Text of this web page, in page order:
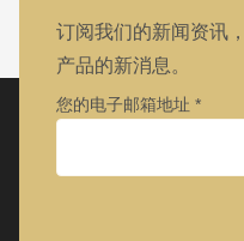
订阅我们的新闻资讯
产品的新消息。
您的电子邮箱地址